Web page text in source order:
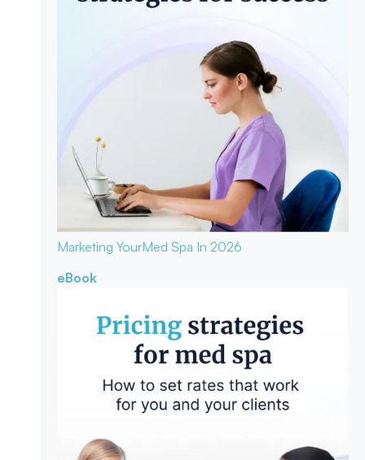
Marketing YourMed Spa In 2026
eBook